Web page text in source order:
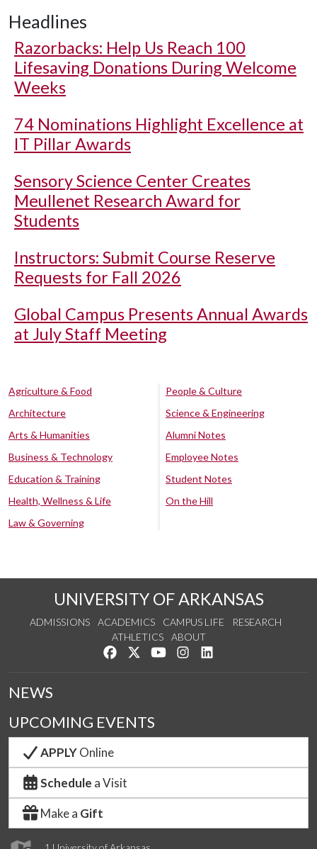
Headlines
Razorbacks: Help Us Reach 100
Lifesaving Donations During Welcome
Weeks
74 Nominations Highlight Excellence at
IT Pillar Awards
Sensory Science Center Creates
Meullenet Research Award for
Students
Instructors: Submit Course Reserve
Requests for Fall 2026
Global Campus Presents Annual Awards
at July Staff Meeting
Agriculture & Food
Architecture
Arts & Humanities
Business & Technology
Education & Training
Health, Wellness & Life
Law & Governing
People & Culture
Science & Engineering
Alumni Notes
Employee Notes
Student Notes
On the Hill
UNIVERSITY OF ARKANSAS
ADMISSIONS ACADEMICS CAMPUS LIFE
RESEARCH
ATHLETICS
ABOUT
Like us on Facebook
Follow us on Twitter
Watch us on YouTube
See us on Instagram
NEWS
UPCOMING EVENTS
APPLYOnline
Schedule a Visit
Make a Gift